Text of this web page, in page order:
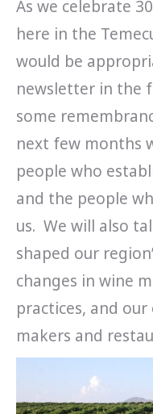
As we celebrate
here in the
would be
newsletter in the
some
next few months
people who
and the people
us. We will also
shaped our
changes in wine
practices, and
makers and